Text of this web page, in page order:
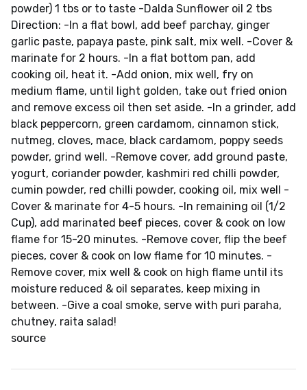
powder) 1 tbs or to taste -Dalda Sunflower oil 2 tbs
Direction: -In a flat bowl, add beef parchay, ginger
garlic paste, papaya paste, pink salt, mix well. -Cover &
marinate for 2 hours. -In a flat bottom pan, add
cooking oil, heat it. -Add onion, mix well, fry on
medium flame, until light golden, take out fried onion
and remove excess oil then set aside. -In a grinder, add
black peppercorn, green cardamom, cinnamon stick,
nutmeg, cloves, mace, black cardamom, poppy seeds
powder, grind well. -Remove cover, add ground paste,
yogurt, coriander powder, kashmiri red chilli powder,
cumin powder, red chilli powder, cooking oil, mix well -
Cover & marinate for 4-5 hours. -In remaining oil (1/2
Cup), add marinated beef pieces, cover & cook on low
flame for 15-20 minutes. -Remove cover, flip the beef
pieces, cover & cook on low flame for 10 minutes. -
Remove cover, mix well & cook on high flame until its
moisture reduced & oil separates, keep mixing in
between. -Give a coal smoke, serve with puri paraha,
chutney, raita salad!
source